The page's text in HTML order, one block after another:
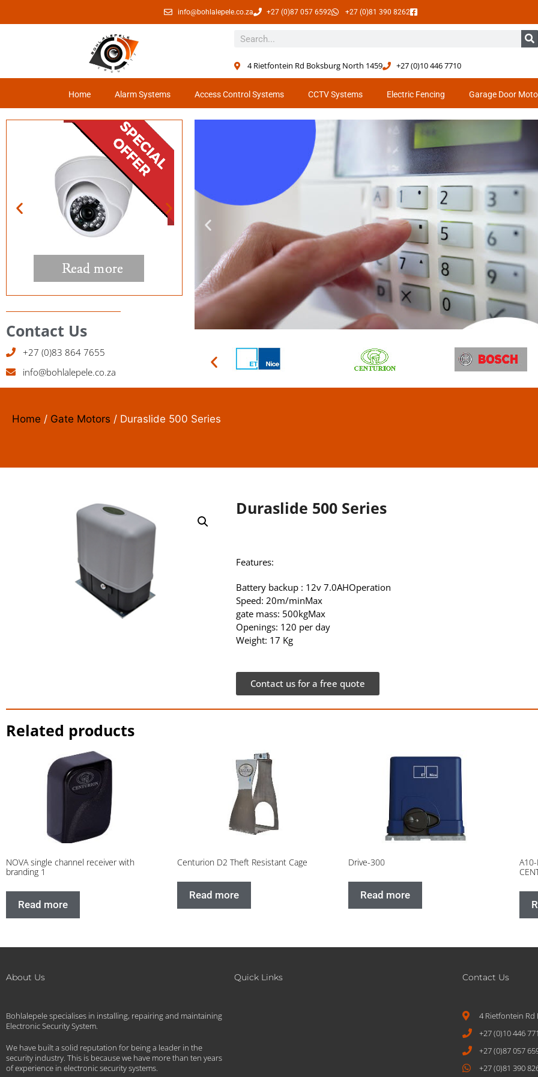
info@bohlalepele.co.za +27 (0)87 057 6592 +27 (0)81 390 8262
4 Rietfontein Rd Boksburg North 1459 +27 (0)10 446 7710
Home Alarm Systems Access Control Systems CCTV Systems Electric Fencing Garage Door
Contact Us
+27 (0)83 864 7655
info@bohlalepele.co.za
ACCESS CONTROL
Home / Gate Motors / Duraslide 500 Series
Duraslide 500 Series
Features:
Battery backup : 12v 7.0AHOperation
Speed: 20m/minMax
gate mass: 500kgMax
Openings: 120 per day
Weight: 17 Kg
Contact us for a free quote
Related products
NOVA single channel receiver with
branding 1
Read more
Centurion D2 Theft Resistant Cage
Read more
Drive-300
Read more
About Us
Bohlalepele specialises in installing, repairing and maintaining
Electronic Security System.
We have built a solid reputation for being a leader in the
security industry. This is because we have more than ten years
of experience in electronic security systems.
Quick Links Contact Us
4 Rietfontein
+27 (0)10 446
+27 (0)87 057
+27 (0)81 390